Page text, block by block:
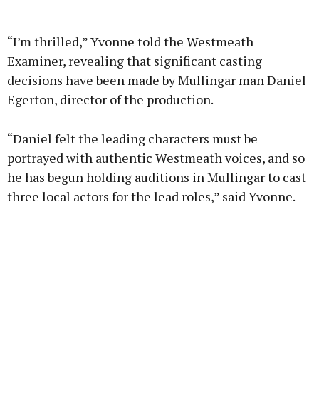
Learn more
“I’m thrilled,” Yvonne told the Westmeath
Examiner, revealing that significant casting
decisions have been made by Mullingar man Daniel
Egerton, director of the production.
“Daniel felt the leading characters must be
portrayed with authentic Westmeath voices, and so
he has begun holding auditions in Mullingar to cast
three local actors for the lead roles,” said Yvonne.